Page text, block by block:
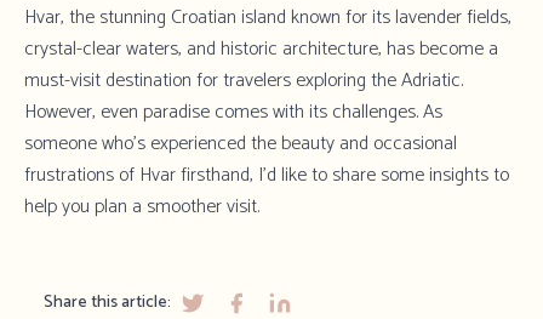
Hvar, the stunning Croatian island known for its lavender fields,
crystal-clear waters, and historic architecture, has become a
must-visit destination for travelers exploring the Adriatic.
However, even paradise comes with its challenges. As
someone who's experienced the beauty and occasional
frustrations of Hvar firsthand, I'd like to share some insights to
help you plan a smoother visit.
Share this article: